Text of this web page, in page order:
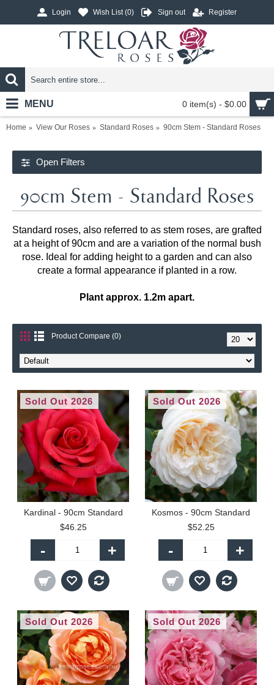
Login Wish List (0) Sign out Register
0 item(s) - $0.00
MENU
Home View Our Roses Standard Roses 90cm Stem - Standard Roses
Open Filters
90cm Stem - Standard Roses
Standard roses, also referred to as stem roses, are grafted
at a height of 90cm and are a variation of the normal bush
rose. Ideal for adding height to a garden and can also
create a formal appearance if planted in a row.
Plant approx. 1.2m apart.
Product Compare (0)
Sold Out 2026
Kardinal - 90cm Standard
$46.25
- +
Sold Out 2026
Kosmos - 90cm Standard
$52.25
- +
Sold Out 2026 Sold Out 2026